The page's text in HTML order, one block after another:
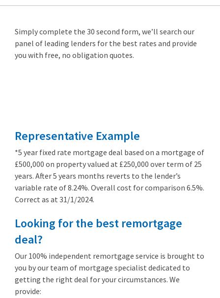
Simply complete the 30 second form, we’ll search our
panel of leading lenders for the best rates and provide
you with free, no obligation quotes.
Representative Example
*5 year fixed rate mortgage deal based on a mortgage of
£500,000 on property valued at £250,000 over term of 25
years. After 5 years months reverts to the lender’s
variable rate of 8.24%. Overall cost for comparison 6.5%.
Correct as at 31/1/2024.
Looking for the best remortgage
deal?
Our 100% independent remortgage service is brought to
you by our team of mortgage specialist dedicated to
getting the right deal for your circumstances. We
provide: